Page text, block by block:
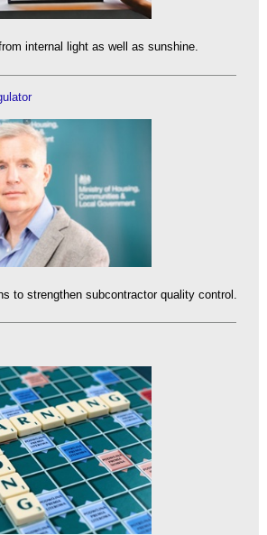
internal light as well as sunshine.
to strengthen subcontractor quality control.